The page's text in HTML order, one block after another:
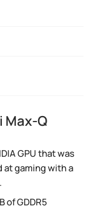
Max-Q
GPU that was
at gaming with a
.
of GDDR5